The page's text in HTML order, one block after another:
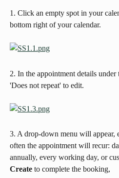
1. Click an empty spot in your
bottom right of your calendar.
2. In the appointment details
'Does not repeat' to edit.
3. A drop-down menu will appear,
often the appointment will recur:
annually, every working day, or
Create to complete the booking,